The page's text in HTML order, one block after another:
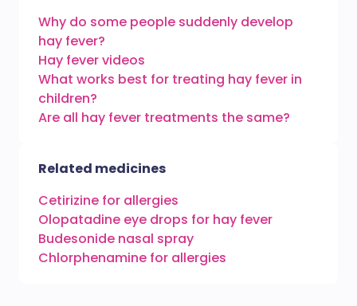
Why do some people suddenly develop
hay fever?
Hay fever videos
What works best for treating hay fever in
children?
Are all hay fever treatments the same?
Related medicines
Cetirizine for allergies
Olopatadine eye drops for hay fever
Budesonide nasal spray
Chlorphenamine for allergies